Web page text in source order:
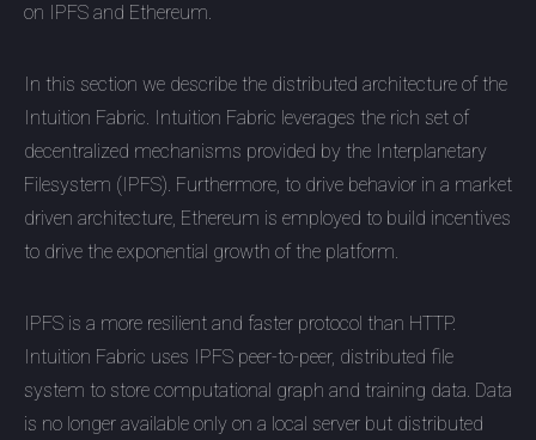
on IPFS and Ethereum.
In this section we describe the distributed architecture of the
Intuition Fabric. Intuition Fabric leverages the rich set of
decentralized mechanisms provided by the Interplanetary
Filesystem (IPFS). Furthermore, to drive behavior in a market
driven architecture, Ethereum is employed to build incentives
to drive the exponential growth of the platform.
IPFS is a more resilient and faster protocol than HTTP.
Intuition Fabric uses IPFS peer-to-peer, distributed file
system to store computational graph and training data. Data
is no longer available only on a local server but distributed